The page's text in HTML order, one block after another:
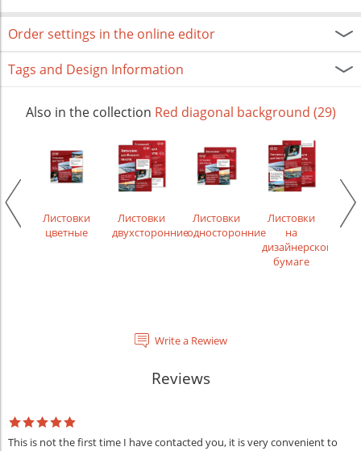
Order settings in the online editor
Tags and Design Information
Also in the collection Red diagonal background (29)
Листовки
цветные
Листовки
двухсторонние
Листовки
односторонние
Листовки
на
дизайнерской
бумаге
Write a Rewiew
Reviews
This is not the first time I have contacted you, it is very convenient to